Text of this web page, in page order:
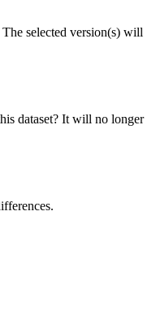
selected version(s) will
dataset? It will no longer